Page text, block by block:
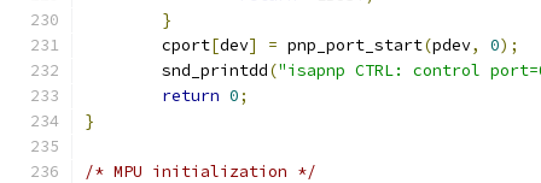
}
	cport
[dev] = pnp_port_start(pdev, 0);
	snd_printdd
("isapnp CTRL: control
return 0;
}
/* MPU initialization */